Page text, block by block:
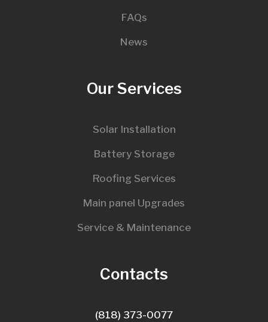
FAQs
News
Our Services
Solar Installation
Battery Storage
Roofing Services
Main panel Upgrades
Service & Maintenance
Contacts
(818) 373-0077